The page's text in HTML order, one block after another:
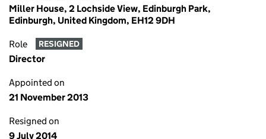
Miller House, 2 Lochside View, Edinburgh Park,
Edinburgh, United Kingdom, EH12 9DH
Role RESIGNED
Director
Appointed on
21 November 2013
Resigned on
9 July 2014